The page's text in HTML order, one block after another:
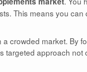
This means you can
crowded market. By
targeted approach not